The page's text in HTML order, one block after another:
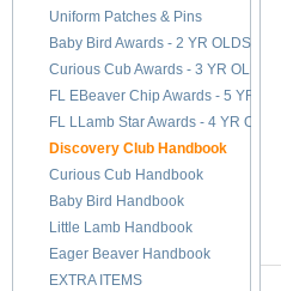
Uniform Patches & Pins
Baby Bird Awards - 2 YR OLDS
Curious Cub Awards - 3 YR OLDS
FL EBeaver Chip Awards - 5 YR
FL LLamb Star Awards - 4 YR OLDS
Discovery Club Handbook
Curious Cub Handbook
Baby Bird Handbook
Little Lamb Handbook
Eager Beaver Handbook
EXTRA ITEMS